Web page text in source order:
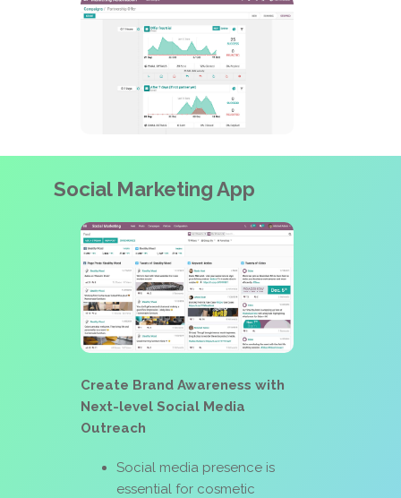
Social Marketing App
Create Brand Awareness with
Next-level Social Media
Outreach
Social media presence is
essential for cosmetic